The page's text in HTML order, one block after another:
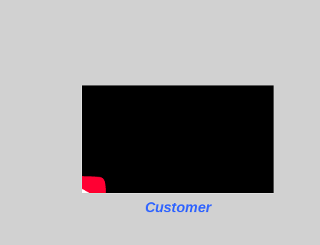
Customer